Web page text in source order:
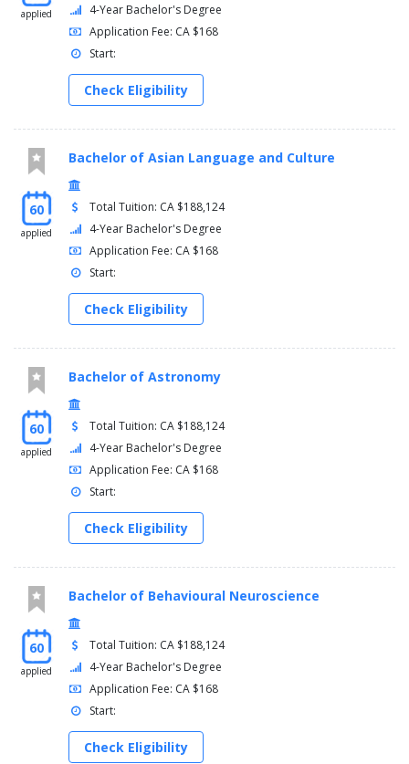
applied
4-Year Bachelor's Degree
Application Fee: CA $168
Start:
Check Eligibility
60
applied
Bachelor of Asian Language and Culture
Total Tuition: CA $188,124
4-Year Bachelor's Degree
Application Fee: CA $168
Start:
Check Eligibility
60
applied
Bachelor of Astronomy
Total Tuition: CA $188,124
4-Year Bachelor's Degree
Application Fee: CA $168
Start:
Check Eligibility
60
applied
Bachelor of Behavioural Neuroscience
Total Tuition: CA $188,124
4-Year Bachelor's Degree
Application Fee: CA $168
Start:
Check Eligibility